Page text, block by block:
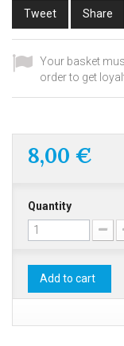
Tweet Share
Your basket
order to get
8,00 €
Quantity
Add to cart